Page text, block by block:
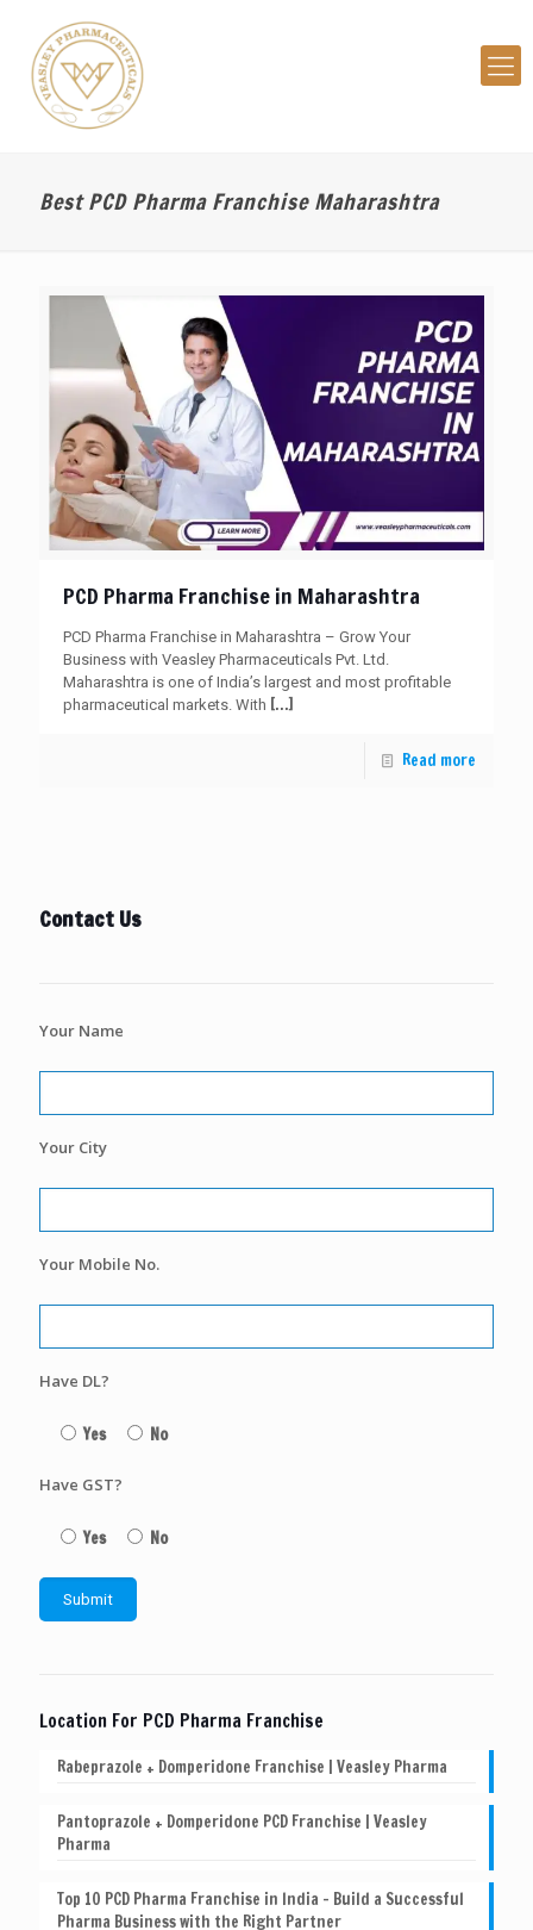
Best PCD Pharma Franchise Maharashtra
PCD Pharma Franchise in Maharashtra
PCD Pharma Franchise in Maharashtra – Grow Your
Business with Veasley Pharmaceuticals Pvt. Ltd.
Maharashtra is one of India’s largest and most profitable
pharmaceutical markets. With […]
Read more
Contact Us
Your Name
Your City
Your Mobile No.
Have DL?
Yes No
Have GST?
Yes No
Location For PCD Pharma Franchise
Rabeprazole + Domperidone Franchise | Veasley Pharma
Pantoprazole + Domperidone PCD Franchise | Veasley
Pharma
Top 10 PCD Pharma Franchise in India – Build a Successful
Pharma Business with the Right Partner